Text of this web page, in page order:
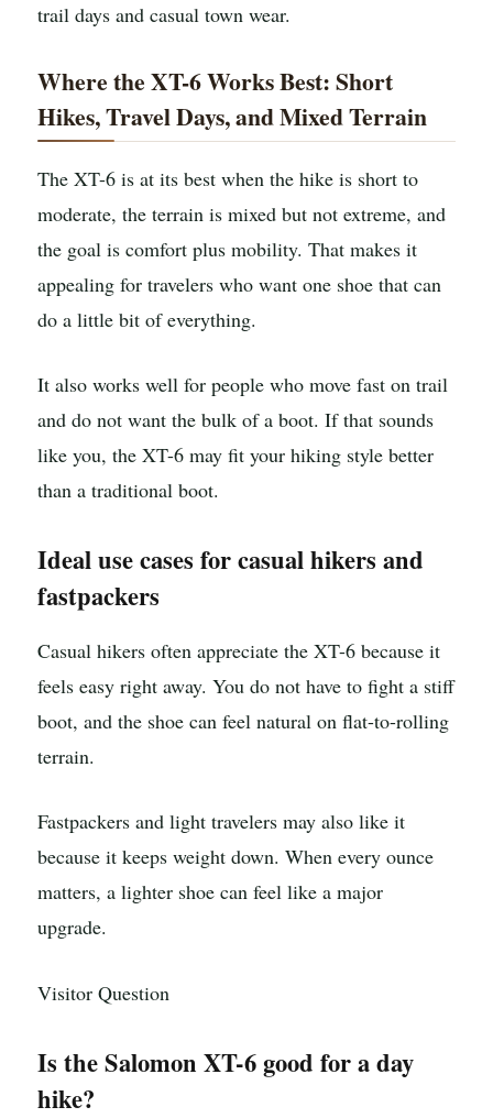
trail days and casual town wear.
Where the XT-6 Works Best: Short
Hikes, Travel Days, and Mixed Terrain
The XT-6 is at its best when the hike is short to
moderate, the terrain is mixed but not extreme, and
the goal is comfort plus mobility. That makes it
appealing for travelers who want one shoe that can
do a little bit of everything.
It also works well for people who move fast on trail
and do not want the bulk of a boot. If that sounds
like you, the XT-6 may fit your hiking style better
than a traditional boot.
Ideal use cases for casual hikers and
fastpackers
Casual hikers often appreciate the XT-6 because it
feels easy right away. You do not have to fight a stiff
boot, and the shoe can feel natural on flat-to-rolling
terrain.
Fastpackers and light travelers may also like it
because it keeps weight down. When every ounce
matters, a lighter shoe can feel like a major
upgrade.
Visitor Question
Is the Salomon XT-6 good for a day
hike?